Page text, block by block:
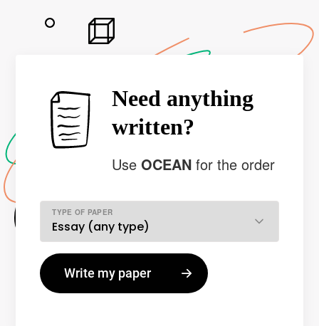
Need anything
written?
UseOCEANfor the order
TYPE OF PAPER